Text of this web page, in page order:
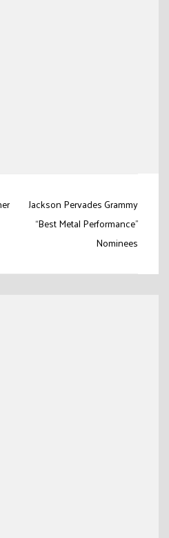
Jackson Pervades Grammy
“Best Metal Performance”
Nominees